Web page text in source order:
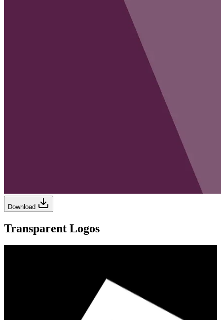
Download
Transparent Logos